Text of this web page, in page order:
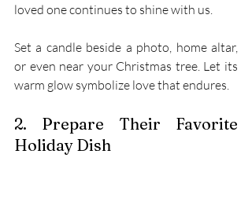
loved one continues to shine with us.
Set a candle beside a photo, home altar,
or even near your Christmas tree. Let its
warm glow symbolize love that endures.
2. Prepare Their Favorite
Holiday Dish